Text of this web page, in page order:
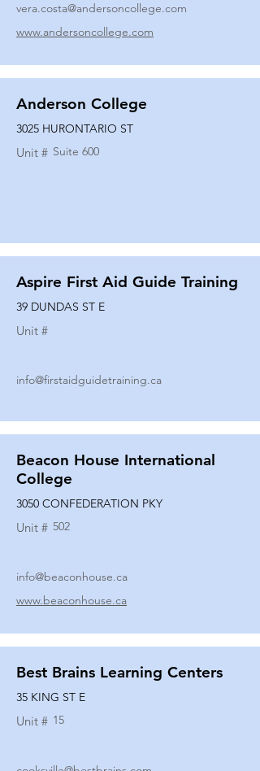
vera.costa@andersoncollege.com
www.andersoncollege.com
Anderson College
3025 HURONTARIO ST
Unit # Suite 600
Aspire First Aid Guide Training
39 DUNDAS ST E
Unit #
info@firstaidguidetraining.ca
Beacon House International
College
3050 CONFEDERATION PKY
Unit # 502
info@beaconhouse.ca
www.beaconhouse.ca
Best Brains Learning Centers
35 KING ST E
Unit # 15